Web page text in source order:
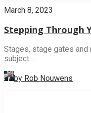
March 8, 2023
Stepping Through
Stages, stage gates
subject…
by Rob Nouwens